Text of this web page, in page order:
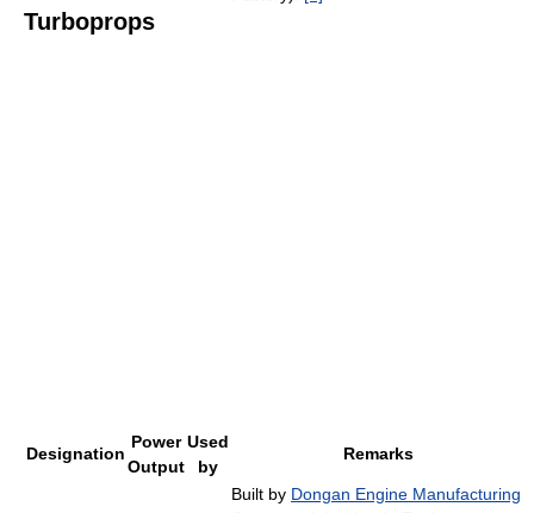
Turboprops
Designation
Power
Output
Used
by
Remarks
Built by Dongan Engine Manufacturing